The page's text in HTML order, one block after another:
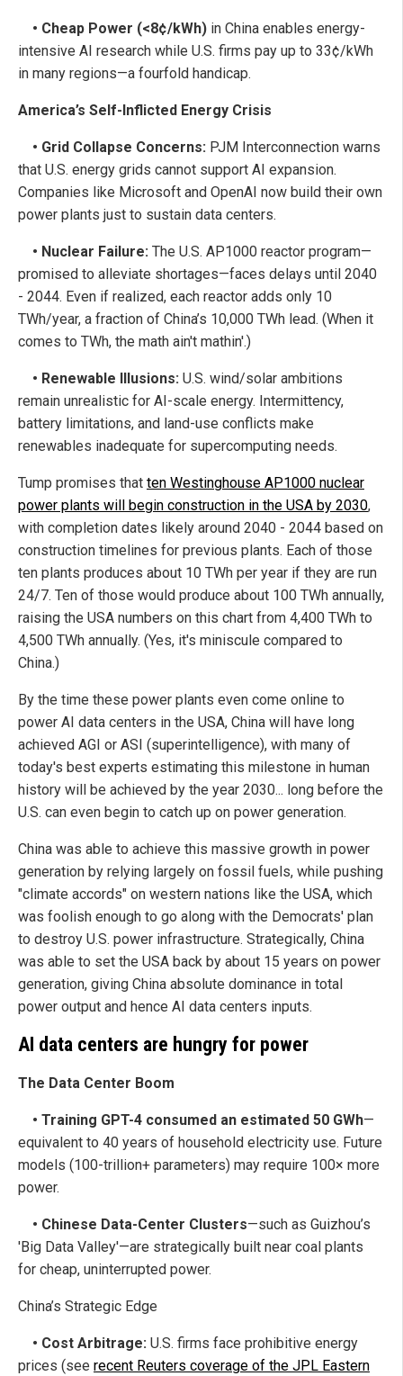
• Cheap Power (<8¢/kWh) in China enables energy-
intensive AI research while U.S. firms pay up to 33¢/kWh
in many regions—a fourfold handicap.
America’s Self-Inflicted Energy Crisis
• Grid Collapse Concerns: PJM Interconnection warns
that U.S. energy grids cannot support AI expansion.
Companies like Microsoft and OpenAI now build their own
power plants just to sustain data centers.
• Nuclear Failure: The U.S. AP1000 reactor program—
promised to alleviate shortages—faces delays until 2040
- 2044. Even if realized, each reactor adds only 10
TWh/year, a fraction of China’s 10,000 TWh lead. (When it
comes to TWh, the math ain't mathin'.)
• Renewable Illusions: U.S. wind/solar ambitions
remain unrealistic for AI-scale energy. Intermittency,
battery limitations, and land-use conflicts make
renewables inadequate for supercomputing needs.
Tump promises that ten Westinghouse AP1000 nuclear
power plants will begin construction in the USA by 2030,
with completion dates likely around 2040 - 2044 based on
construction timelines for previous plants. Each of those
ten plants produces about 10 TWh per year if they are run
24/7. Ten of those would produce about 100 TWh annually,
raising the USA numbers on this chart from 4,400 TWh to
4,500 TWh annually. (Yes, it's miniscule compared to
China.)
By the time these power plants even come online to
power AI data centers in the USA, China will have long
achieved AGI or ASI (superintelligence), with many of
today's best experts estimating this milestone in human
history will be achieved by the year 2030... long before the
U.S. can even begin to catch up on power generation.
China was able to achieve this massive growth in power
generation by relying largely on fossil fuels, while pushing
"climate accords" on western nations like the USA, which
was foolish enough to go along with the Democrats' plan
to destroy U.S. power infrastructure. Strategically, China
was able to set the USA back by about 15 years on power
generation, giving China absolute dominance in total
power output and hence AI data centers inputs.
AI data centers are hungry for power
The Data Center Boom
• Training GPT-4 consumed an estimated 50 GWh—
equivalent to 40 years of household electricity use. Future
models (100-trillion+ parameters) may require 100× more
power.
• Chinese Data-Center Clusters—such as Guizhou’s
'Big Data Valley'—are strategically built near coal plants
for cheap, uninterrupted power.
China’s Strategic Edge
• Cost Arbitrage: U.S. firms face prohibitive energy
prices (see recent Reuters coverage of the JPL Eastern